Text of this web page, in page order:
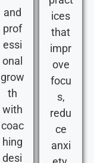
and
prof
essi
onal
grow
th
with
coac
hing
desi
ices
that
impr
ove
focu
s,
redu
ce
anxi